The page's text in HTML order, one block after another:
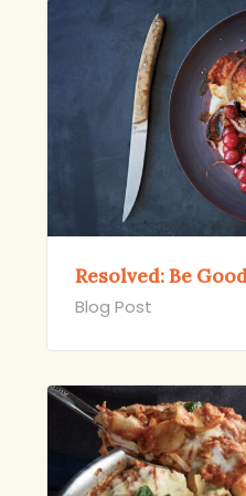
Resolved: Be
Blog Post